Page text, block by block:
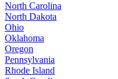
North Carolina
North Dakota
Ohio
Oklahoma
Oregon
Pennsylvania
Rhode Island